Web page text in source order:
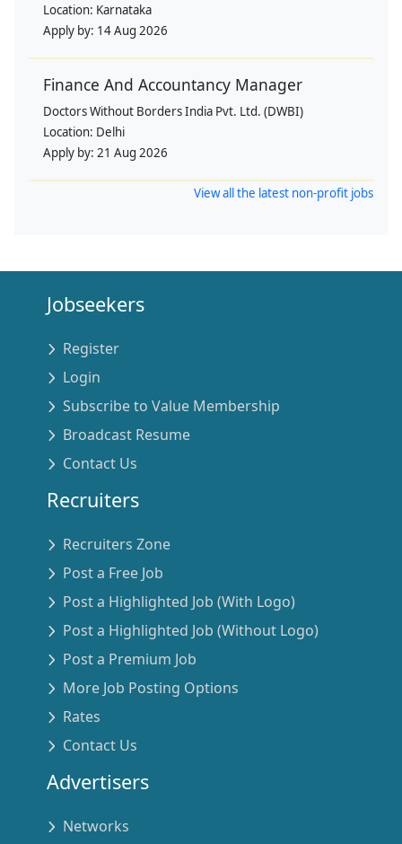
Location: Karnataka
Apply by: 14 Aug 2026
Finance And Accountancy Manager
Doctors Without Borders India Pvt. Ltd. (DWBI)
Location: Delhi
Apply by: 21 Aug 2026
View all the latest non-profit jobs
Jobseekers
Register
Login
Subscribe to Value Membership
Broadcast Resume
Contact Us
Recruiters
Recruiters Zone
Post a Free Job
Post a Highlighted Job (With Logo)
Post a Highlighted Job (Without Logo)
Post a Premium Job
More Job Posting Options
Rates
Contact Us
Advertisers
Networks